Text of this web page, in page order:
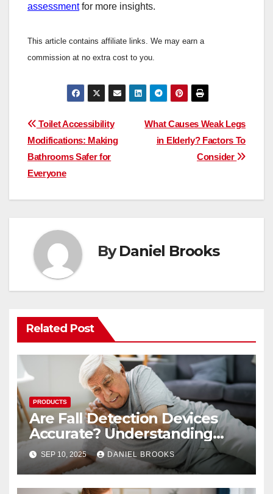
assessmentfor more insights.
This article contains affiliate links. We may earn a
commission at no extra cost to you.
Post
navigation
What Causes Weak Legs
in Elderly? Factors To
Consider
Toilet Accessibility
Modifications: Making
Bathrooms Safer for
Everyone
ByDaniel Brooks
Related Post
PRODUCTS
Are Fall Detection Devices
Accurate? Understanding
Their Reliability
SEP 10, 2025 DANIEL BROOKS